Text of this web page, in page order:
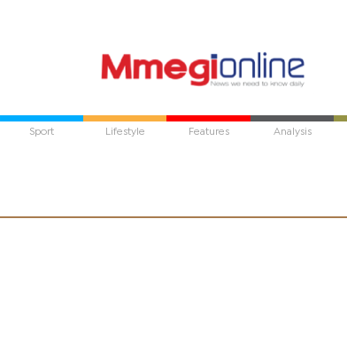
Sport Lifestyle Features Analysis